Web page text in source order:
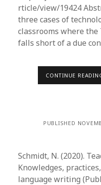
rticle/view/19424
three cases of
classrooms where the
falls short of a due
CONTINUE
PUBLISHED
Schmidt, N. (2020).
Knowledges,
language writing